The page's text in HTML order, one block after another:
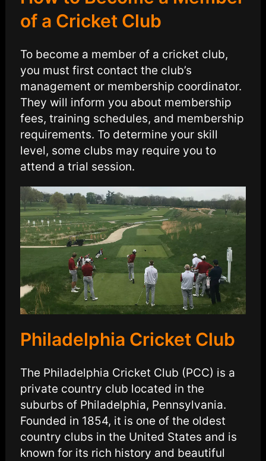
of a Cricket Club
To become a member of a cricket club,
you must first contact the club’s
management or membership coordinator.
They will inform you about membership
fees, training schedules, and membership
requirements. To determine your skill
level, some clubs may require you to
attend a trial session.
Philadelphia Cricket Club
The Philadelphia Cricket Club (PCC) is a
private country club located in the
suburbs of Philadelphia, Pennsylvania.
Founded in 1854, it is one of the oldest
country clubs in the United States and is
known for its rich history and beautiful